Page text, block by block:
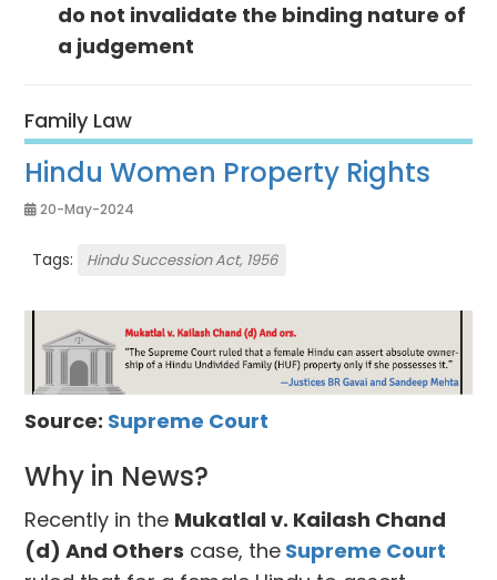
do not invalidate the binding nature of
a judgement
Family Law
Hindu Women Property Rights
20-May-2024
Tags: Hindu Succession Act, 1956
Source: Supreme Court
Why in News?
Recently in the Mukatlal v. Kailash Chand
(d) And Others case, the Supreme Court